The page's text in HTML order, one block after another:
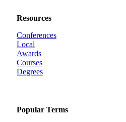
Resources
Conferences
Local
Awards
Courses
Degrees
Popular Terms